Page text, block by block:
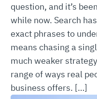
question, and it’s
while now. Search
exact phrases to
means chasing a
much weaker
range of ways real
business offers. […]